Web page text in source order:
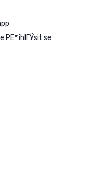
PЕ™ihlГЎsit se